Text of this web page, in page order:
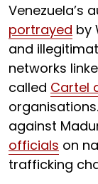
Venezuela’s
portrayed by
and
networks
called Cartel
against
officials on
trafficking